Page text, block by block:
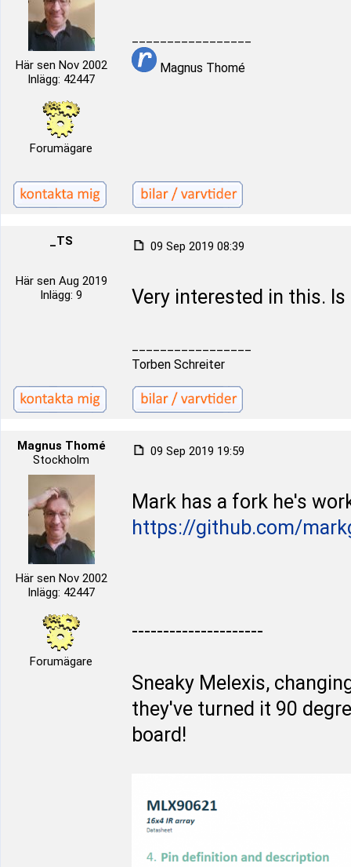
Här sen Nov 2002
Inlägg: 42447
Forumägare
Magnus Thomé
_TS
Här sen Aug 2019
Inlägg: 9
09 Sep 2019 08:39
Very interested in this.
Torben Schreiter
Magnus Thomé
Stockholm
Här sen Nov 2002
Inlägg: 42447
Forumägare
09 Sep 2019 19:59
Mark has a fork he's
https://github.com/
---------------------
Sneaky Melexis,
they've turned it 90
board!